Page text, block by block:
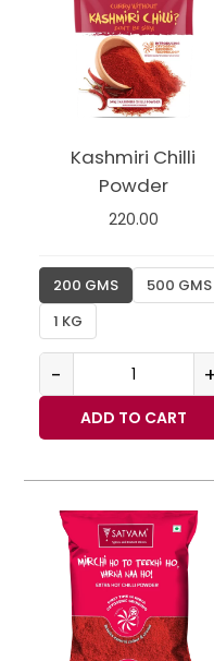
Kashmiri Chilli
Powder
220.00
200 GMS
500 GMS
1 KG
- +
ADD TO CART